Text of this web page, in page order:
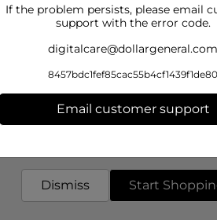
If the problem persists, please email
support with the error code.
digitalcare@dollargeneral.com
8457bdc1fef85cac55b4cf1439f1de80
Email customer support
Dismiss Start